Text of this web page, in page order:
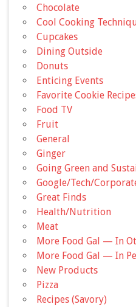
Chocolate
Cool Cooking
Cupcakes
Dining Outside
Donuts
Enticing Events
Favorite Cookie
Food TV
Fruit
General
Ginger
Going Green and
Google/Tech/
Great Finds
Health/Nutrition
Meat
More Food Gal — In
More Food Gal — In
New Products
Pizza
Recipes (Savory)